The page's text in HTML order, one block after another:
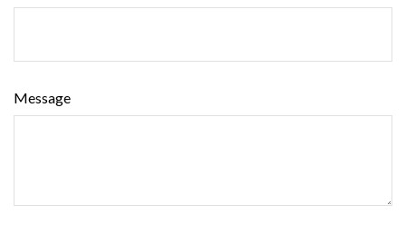
Message